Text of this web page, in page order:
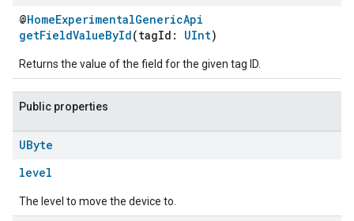
@HomeExperimentalGenericApi
getFieldValueById(tagId: UInt)
Returns the value of the field for the given tag ID.
Public properties
UByte
level
The level to move the device to.